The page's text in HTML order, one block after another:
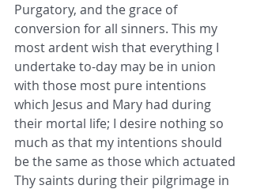
Purgatory, and the grace of
conversion for all sinners. This my
most ardent wish that everything I
undertake to-day may be in union
with those most pure intentions
which Jesus and Mary had during
their mortal life; I desire nothing so
much as that my intentions should
be the same as those which actuated
Thy saints during their pilgrimage in